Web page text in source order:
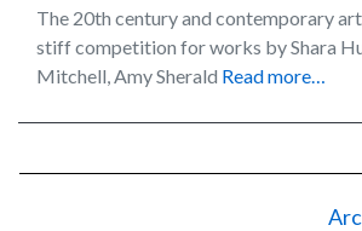
The 20th century and contemporary
stiff competition for works by Shara
Mitchell, Amy Sherald Read more…